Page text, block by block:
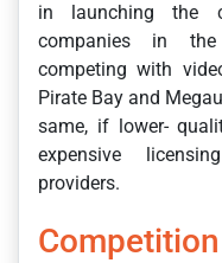
in launching the
companies in
competing with
Pirate Bay and
same, if lower-
expensive
providers.
Competition